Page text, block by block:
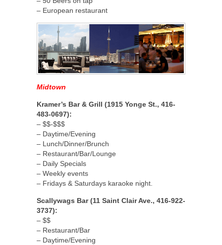
– European restaurant
Midtown
Kramer’s Bar & Grill (1915 Yonge St., 416-
483-0697):
– $$-$$$
– Daytime/Evening
– Lunch/Dinner/Brunch
– Restaurant/Bar/Lounge
– Daily Specials
– Weekly events
– Fridays & Saturdays karaoke night.
Scallywags Bar (11 Saint Clair Ave., 416-922-
3737):
– $$
– Restaurant/Bar
– Daytime/Evening